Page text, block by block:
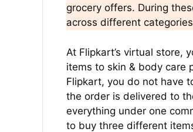
grocery offers. During
across different
At Flipkart’s virtual store,
items to skin & body care
Flipkart, you do not have
the order is delivered to
everything under one
to buy three different